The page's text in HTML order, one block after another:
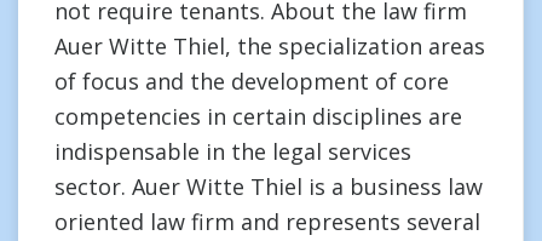
not require tenants. About the law firm
Auer Witte Thiel, the specialization areas
of focus and the development of core
competencies in certain disciplines are
indispensable in the legal services
sector. Auer Witte Thiel is a business law
oriented law firm and represents several